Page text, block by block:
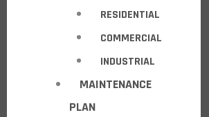
RESIDENTIAL
COMMERCIAL
INDUSTRIAL
MAINTENANCE
PLAN